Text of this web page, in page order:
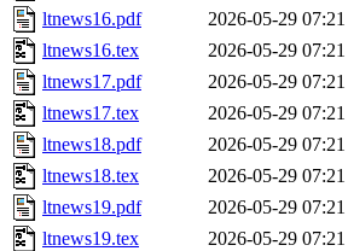
ltnews16.pdf
2026-05-29 07:21
ltnews16.tex
2026-05-29 07:21
ltnews17.pdf
2026-05-29 07:21
ltnews17.tex
2026-05-29 07:21
ltnews18.pdf
2026-05-29 07:21
ltnews18.tex
2026-05-29 07:21
ltnews19.pdf
2026-05-29 07:21
ltnews19.tex
2026-05-29 07:21